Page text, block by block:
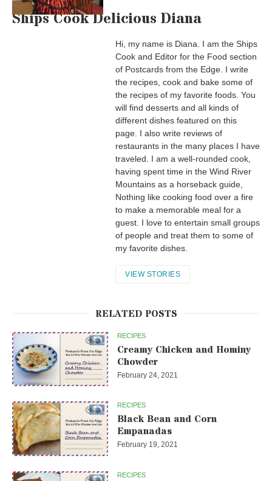
Ships Cook Delicious Diana
Hi, my name is Diana. I am the Ships
Cook and Editor for the Food section
of Postcards from the Edge. I write
the recipes, cook and bake some of
the recipes of my favorite foods. You
will find desserts and all kinds of
different dishes featured on this
page. I also write reviews of
restaurants in the many places I have
traveled. I am a well-rounded cook,
having spent time in the Wind River
Mountains as a horseback guide,
Nothing like cooking food over a fire
to make a memorable meal for a
guest. I love to entertain small groups
of people and treat them to some of
my favorite dishes.
VIEW STORIES
RELATED POSTS
RECIPES
Creamy Chicken and Hominy
Chowder
February 24, 2021
RECIPES
Black Bean and Corn
Empanadas
February 19, 2021
RECIPES